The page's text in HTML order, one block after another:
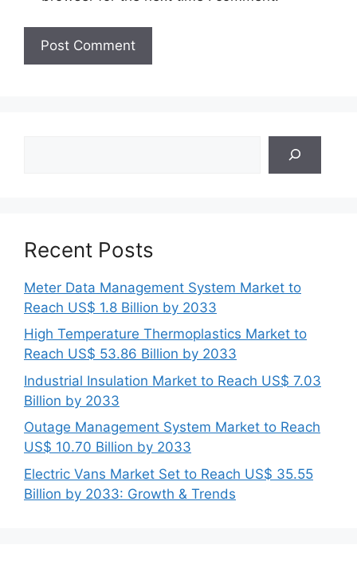
Recent Posts
Meter Data Management System Market to
Reach US$ 1.8 Billion by 2033
High Temperature Thermoplastics Market to
Reach US$ 53.86 Billion by 2033
Industrial Insulation Market to Reach US$ 7.03
Billion by 2033
Outage Management System Market to Reach
US$ 10.70 Billion by 2033
Electric Vans Market Set to Reach US$ 35.55
Billion by 2033: Growth & Trends